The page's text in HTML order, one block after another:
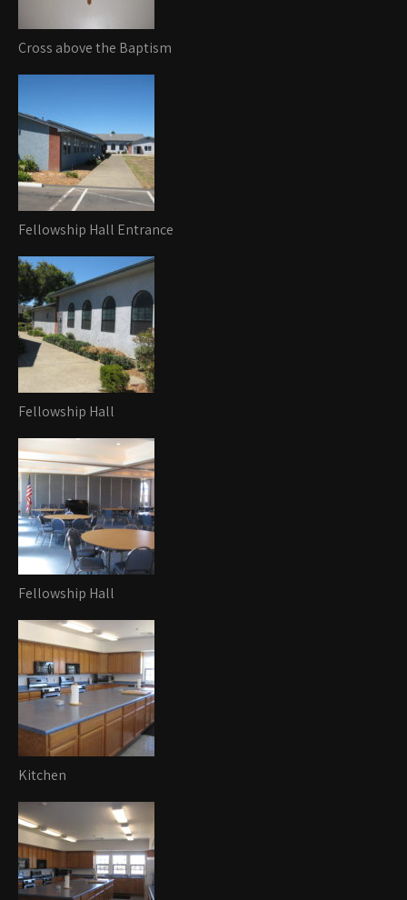
Cross above the Baptism
Fellowship Hall Entrance
Fellowship Hall
Fellowship Hall
Kitchen